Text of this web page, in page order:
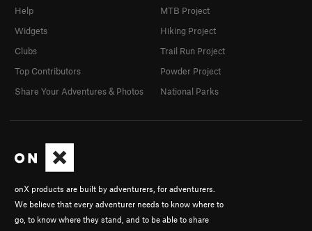
onX products are built by adventurers, for adventurers.
We believe that every adventurer needs to know where to
go, to know where they stand, and to be able to share
Help
Widgets
Clubs
Top Contributors
Share Your Adventures & Photos
MTB Project
Hiking Project
Trail Run Project
Powder Project
National Parks